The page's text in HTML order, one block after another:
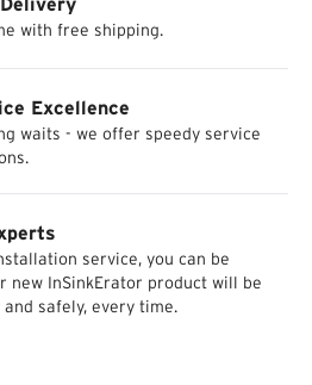
with free shipping.
Excellence
waits - we offer speedy service
service, you can be
new InSinkErator product will be
safely, every time.